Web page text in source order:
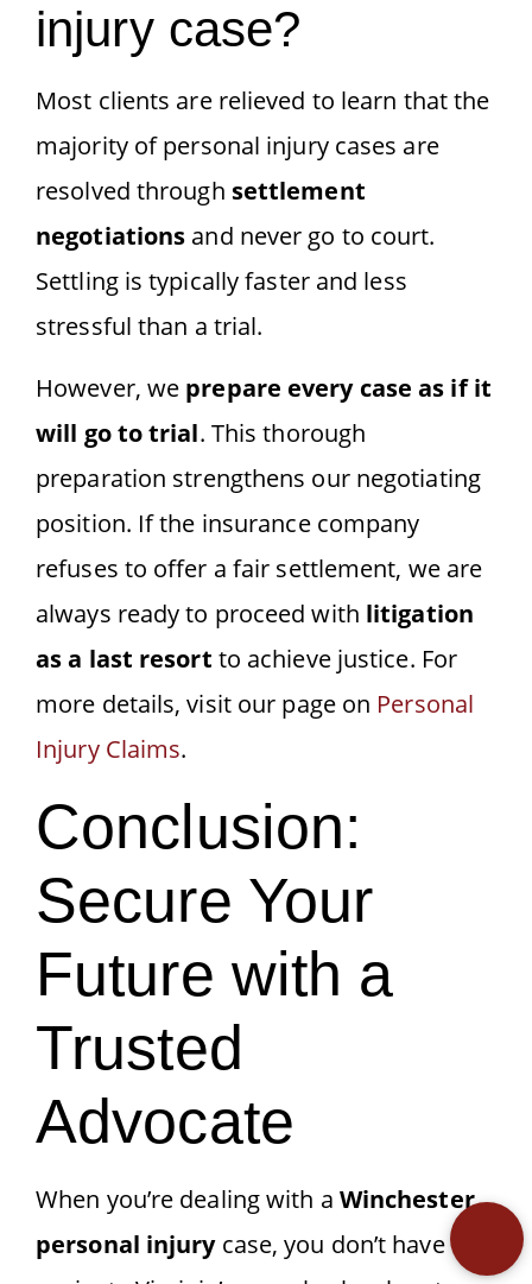
injury case?
Most clients are relieved to learn that the
majority of personal injury cases are
resolved through settlement
negotiations and never go to court.
Settling is typically faster and less
stressful than a trial.
However, we prepare every case as if it
will go to trial. This thorough
preparation strengthens our negotiating
position. If the insurance company
refuses to offer a fair settlement, we are
always ready to proceed with litigation
as a last resort to achieve justice. For
more details, visit our page on Personal
Injury Claims.
Conclusion:
Secure Your
Future with a
Trusted
Advocate
When you’re dealing with a Winchester
personal injurycase, you don’t have to